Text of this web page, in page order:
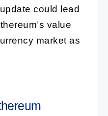
could lead
value
market as